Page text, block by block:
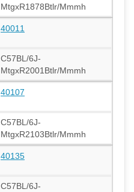
MtgxR1878Btlr/Mmmh
40011
C57BL/6J-
MtgxR2001Btlr/Mmmh
40107
C57BL/6J-
MtgxR2103Btlr/Mmmh
40135
C57BL/6J-